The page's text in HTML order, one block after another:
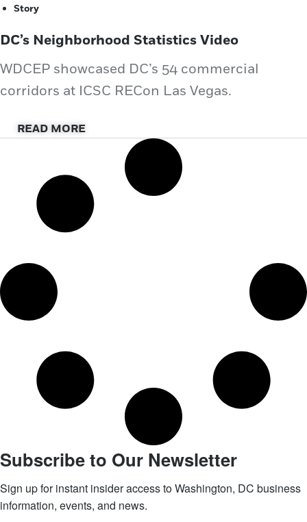
Story
DC’s Neighborhood Statistics Video
WDCEP showcased DC’s 54 commercial
corridors at ICSC RECon Las Vegas.
READ MORE
Subscribe to Our Newsletter
Sign up for instant insider access to Washington, DC business
information, events, and news.